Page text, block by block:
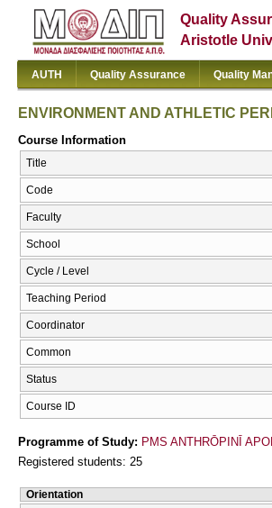
Quality
Aristotle
AUTH Quality Assurance Quality
ENVIRONMENT AND ATHLETIC
Course Information
Title
Code
Faculty
School
Cycle / Level
Teaching Period
Coordinator
Common
Status
Course ID
Programme of Study: PMS ANTHRŌPINĪ
Registered students: 25
Orientation